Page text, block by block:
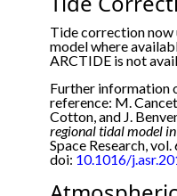
Tide correction now
model where
ARCTIDE is not
Further information
reference: M.
Cotton, and J.
regional tidal model
Space Research,
doi: 10.1016/